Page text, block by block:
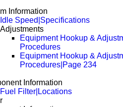
Information
Idle Speed|Specifications
Adjustments
Equipment Hookup &
Procedures
Equipment Hookup &
Procedures|Page 234
Information
Fuel Filter|Locations